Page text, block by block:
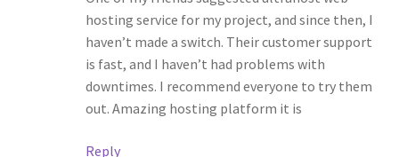
hosting service for my project, and since then, I
haven’t made a switch. Their customer support
is fast, and I haven’t had problems with
downtimes. I recommend everyone to try them
out. Amazing hosting platform it is
Reply